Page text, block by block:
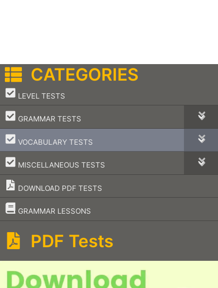
CATEGORIES
LEVEL TESTS
–
GRAMMAR TESTS
–
VOCABULARY TESTS
–
MISCELLANEOUS TESTS
–
DOWNLOAD PDF TESTS
GRAMMAR LESSONS
–
PDF Tests